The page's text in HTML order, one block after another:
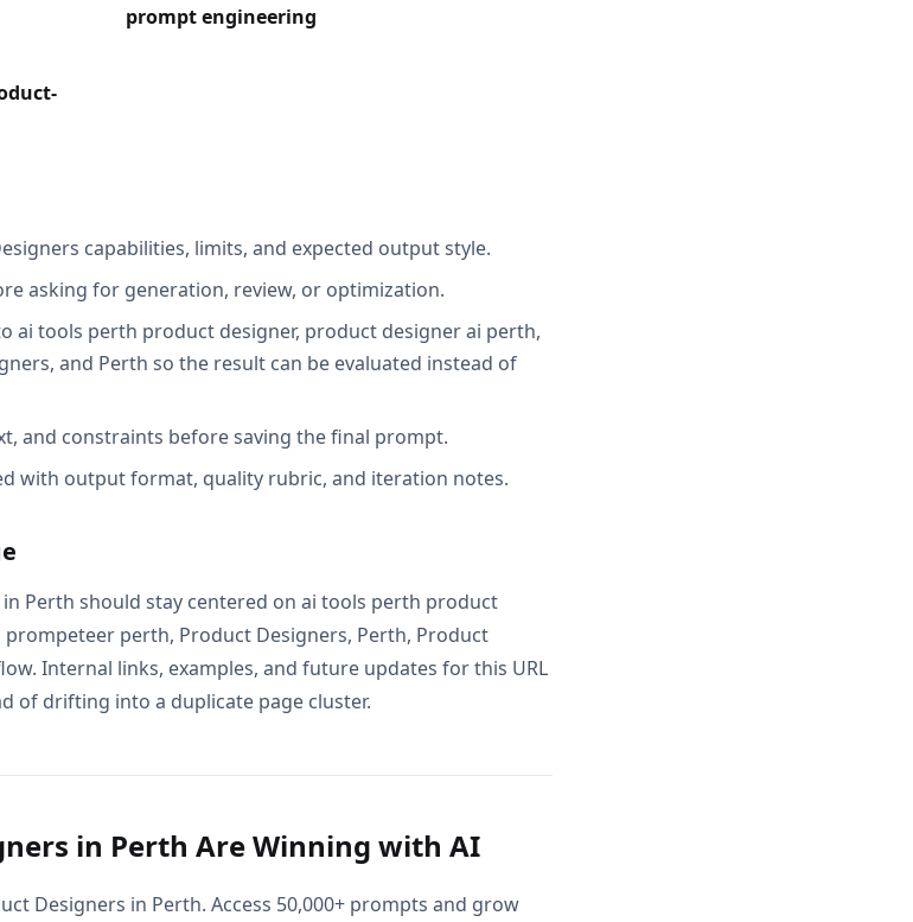
prompt engineering
capabilities, limits, and expected output style.
asking for generation, review, or optimization.
ai tools perth product designer, product designer ai perth,
and Perth so the result can be evaluated instead of
and constraints before saving the final prompt.
with output format, quality rubric, and iteration notes.
Perth should stay centered on ai tools perth product
perth, Product Designers, Perth, Product
Internal links, examples, and future updates for this URL
of drifting into a duplicate page cluster.
in Perth Are Winning with AI
Designers in Perth. Access 50,000+ prompts and grow